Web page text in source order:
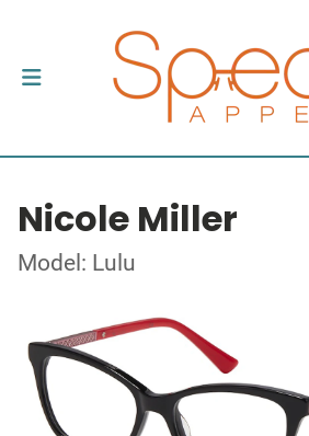
Nicole Miller
Model: Lulu